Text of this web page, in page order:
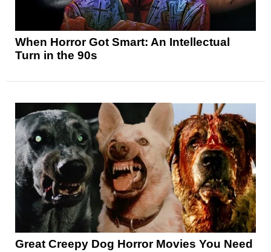
When Horror Got Smart: An Intellectual
Turn in the 90s
Great Creepy Dog Horror Movies You Need